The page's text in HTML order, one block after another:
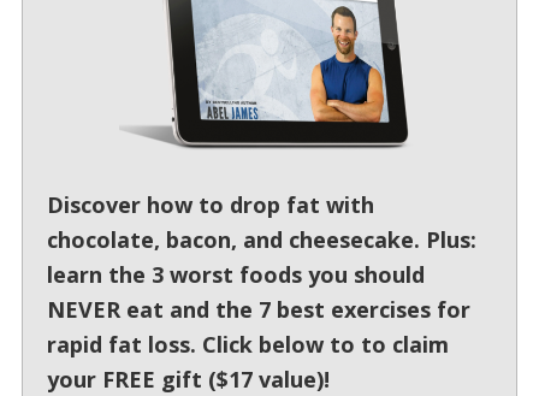
Discover how to drop fat with
chocolate, bacon, and cheesecake. Plus:
learn the 3 worst foods you should
NEVER eat and the 7 best exercises for
rapid fat loss. Click below to to claim
your FREE gift ($17 value)!